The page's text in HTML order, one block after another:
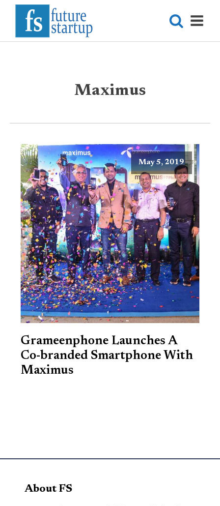
Maximus
May 5, 2019
Grameenphone Launches A
Co-branded Smartphone With
Maximus
About FS